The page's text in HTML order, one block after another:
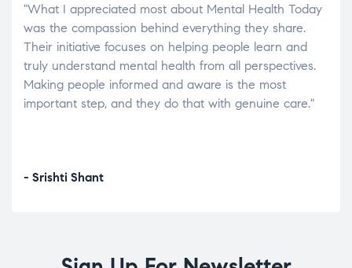
"What I appreciated most about Mental Health Today
was the compassion behind everything they share.
Their initiative focuses on helping people learn and
truly understand mental health from all perspectives.
Making people informed and aware is the most
important step, and they do that with genuine care."
- Srishti Shant